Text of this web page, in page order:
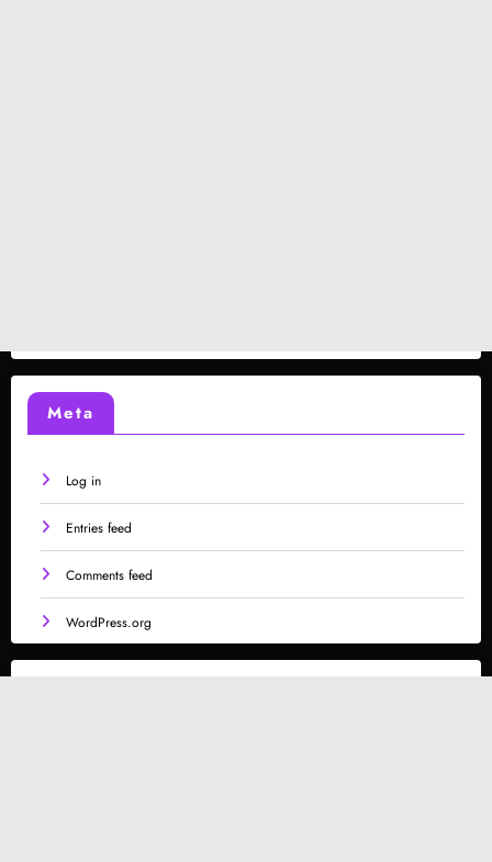
Meta
Log in
Entries feed
Comments feed
WordPress.org